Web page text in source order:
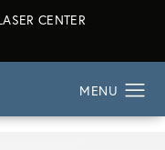
CENTER